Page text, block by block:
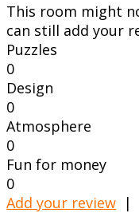
This room might
can still add your
Puzzles
0
Design
0
Atmosphere
0
Fun for money
0
Add your review |